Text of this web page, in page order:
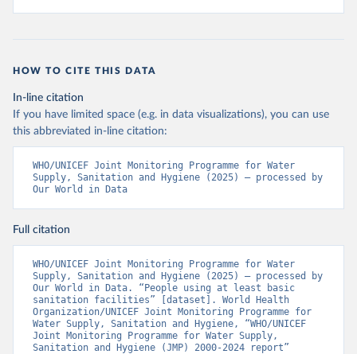
HOW TO CITE THIS DATA
In-line citation
If you have limited space (e.g. in data visualizations), you can use
this abbreviated in-line citation:
WHO/UNICEF Joint Monitoring Programme for Water
Supply, Sanitation and Hygiene (2025) – processed by
Our World in Data
Full citation
WHO/UNICEF Joint Monitoring Programme for Water
Supply, Sanitation and Hygiene (2025) – processed by
Our World in Data. “People using at least basic
sanitation facilities” [dataset]. World Health
Organization/UNICEF Joint Monitoring Programme for
Water Supply, Sanitation and Hygiene, “WHO/UNICEF
Joint Monitoring Programme for Water Supply,
Sanitation and Hygiene (JMP) 2000-2024 report”